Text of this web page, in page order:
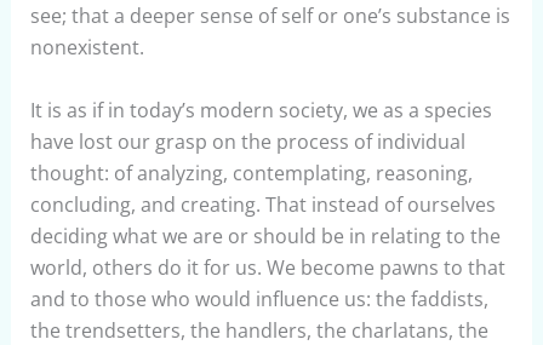
see; that a deeper sense of self or one’s substance is
nonexistent.
It is as if in today’s modern society, we as a species
have lost our grasp on the process of individual
thought: of analyzing, contemplating, reasoning,
concluding, and creating. That instead of ourselves
deciding what we are or should be in relating to the
world, others do it for us. We become pawns to that
and to those who would influence us: the faddists,
the trendsetters, the handlers, the charlatans, the